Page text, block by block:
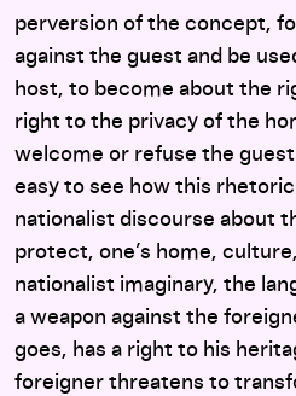
perversion of the concept,
against the guest and be
host, to become about the
right to the privacy of the
welcome or refuse the guest
easy to see how this
nationalist discourse about
protect, one’s home,
nationalist imaginary, the
a weapon against the
goes, has a right to his
foreigner threatens to